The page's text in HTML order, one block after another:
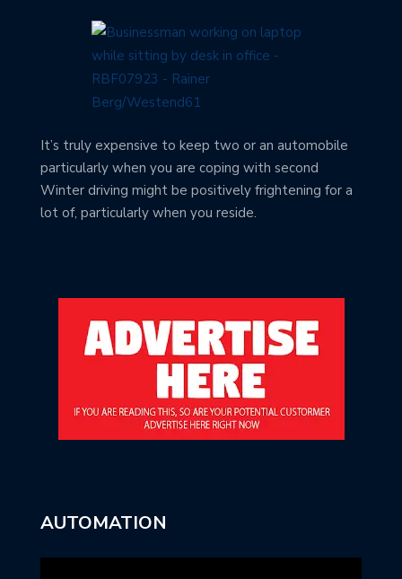
It’s truly expensive to keep two or an automobile
particularly when you are coping with second
Winter driving might be positively frightening for a
lot of, particularly when you reside.
AUTOMATION